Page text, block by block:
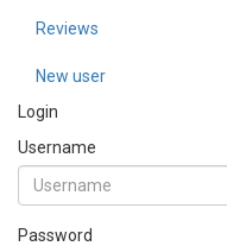
Reviews
New user
Login
Username
Password